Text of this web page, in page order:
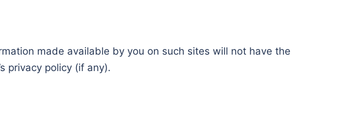
made available by you on such sites will not have the
privacy policy (if any).